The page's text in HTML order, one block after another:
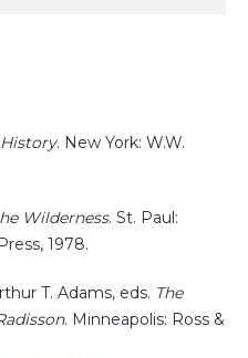
. New York: W.W.
Wilderness. St. Paul:
1978.
T. Adams, eds. The
. Minneapolis: Ross &